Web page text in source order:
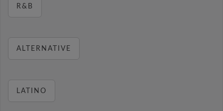
R&B
ALTERNATIVE
LATINO